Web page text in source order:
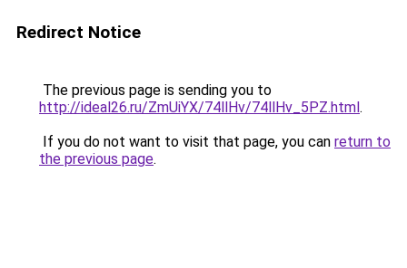
Redirect Notice
The previous page is sending you to
http://ideal26.ru/ZmUiYX/74llHv/74llHv_5PZ.html.
If you do not want to visit that page, you can return to
the previous page.